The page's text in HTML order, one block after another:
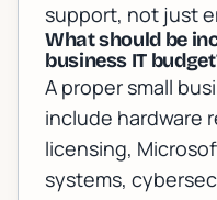
support, not just
What should be
business IT
A proper small
include hardware
licensing,
systems,